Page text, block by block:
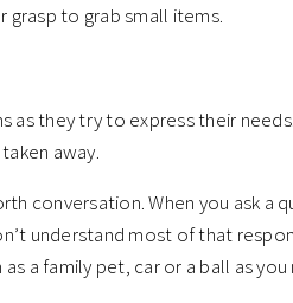
grasp to grab small items.
as they try to express their
away.
conversation. When you ask a
understand most of that
a family pet, car or a ball as you